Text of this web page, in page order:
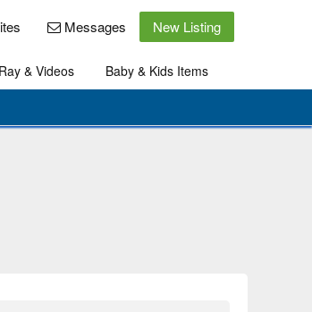
Messages New Listing
& Videos
Baby & Kids Items